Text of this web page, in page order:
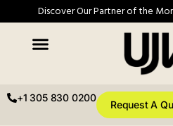
Discover Our Partner of the
+1 305 830 0200
Request A